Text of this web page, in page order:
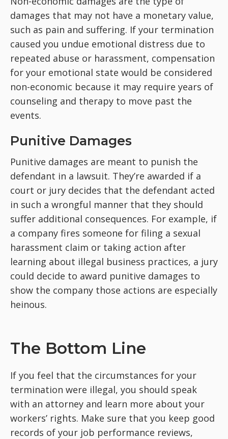
damages that may not have a monetary value,
such as pain and suffering. If your termination
caused you undue emotional distress due to
repeated abuse or harassment, compensation
for your emotional state would be considered
non-economic because it may require years of
counseling and therapy to move past the
events.
Punitive Damages
Punitive damages are meant to punish the
defendant in a lawsuit. They’re awarded if a
court or jury decides that the defendant acted
in such a wrongful manner that they should
suffer additional consequences. For example, if
a company fires someone for filing a sexual
harassment claim or taking action after
learning about illegal business practices, a jury
could decide to award punitive damages to
show the company those actions are especially
heinous.
The Bottom Line
If you feel that the circumstances for your
termination were illegal, you should speak
with an attorney and learn more about your
workers’ rights. Make sure that you keep good
records of your job performance reviews,